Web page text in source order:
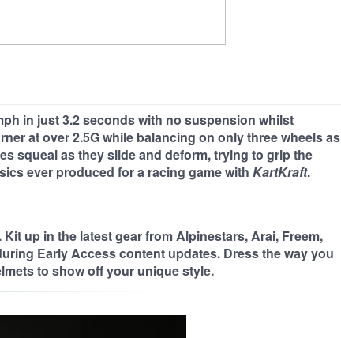
in just 3.2 seconds with no suspension whilst
at over 2.5G while balancing on only three wheels as
squeal as they slide and deform, trying to grip the
ever produced for a racing game with KartKraft.
up in the latest gear from Alpinestars, Arai, Freem,
Early Access content updates. Dress the way you
to show off your unique style.